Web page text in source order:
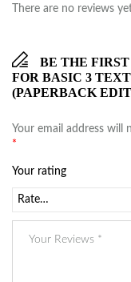
There are no reviews
BE THE
FOR BASIC 3
(PAPERBACK
Your email address will
*
Your rating